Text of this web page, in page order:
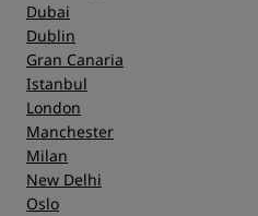
Dubai
Dublin
Gran Canaria
Istanbul
London
Manchester
Milan
New Delhi
Oslo